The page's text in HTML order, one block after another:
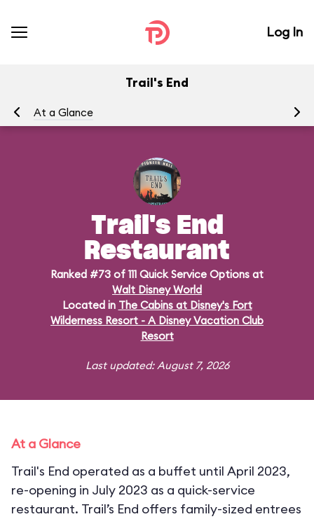
Log In
Trail's End
At a Glance
Trail's End
Restaurant
Ranked #73 of 111 Quick Service Options at
Walt Disney World
Located in The Cabins at Disney's Fort
Wilderness Resort - A Disney Vacation Club
Resort
Last updated: August 7, 2026
At a Glance
Trail's End operated as a buffet until April 2023,
re-opening in July 2023 as a quick-service
restaurant. Trail’s End offers family-sized entrees